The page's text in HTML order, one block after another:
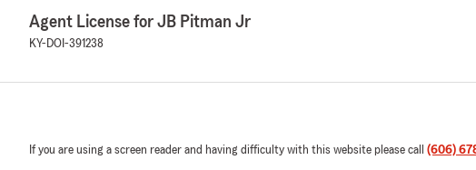
Agent License for JB Pitman Jr
KY-DOI-391238
If you are using a screen reader and having difficulty with this website please call (606)